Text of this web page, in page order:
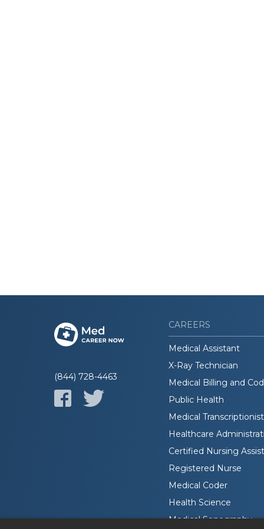
(844) 728-4463
CAREERS
Medical Assistant
X-Ray Technician
Medical Billing and
Public Health
Medical Transcriptionist
Healthcare
Certified Nursing
Registered Nurse
Medical Coder
Health Science
Medical Sonography